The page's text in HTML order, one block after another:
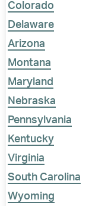
Colorado
Delaware
Arizona
Montana
Maryland
Nebraska
Pennsylvania
Kentucky
Virginia
South Carolina
Wyoming